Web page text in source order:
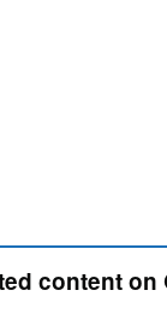
content on